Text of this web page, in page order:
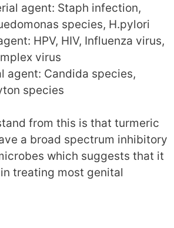
agent: Staph infection,
species, H.pylori
HPV, HIV, Influenza virus,
virus
agent: Candida species,
species
from this is that turmeric
a broad spectrum inhibitory
which suggests that it
treating most genital